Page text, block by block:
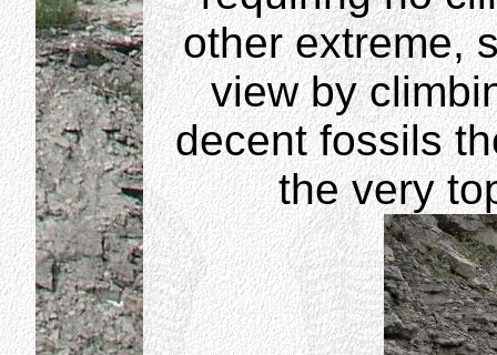
other extreme,
view by
decent fossils
the very